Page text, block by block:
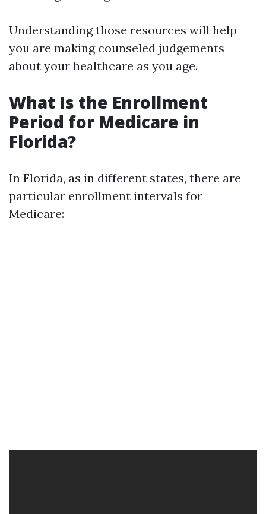
Understanding those resources will help
you are making counseled judgements
about your healthcare as you age.
What Is the Enrollment
Period for Medicare in
Florida?
In Florida, as in different states, there are
particular enrollment intervals for
Medicare: